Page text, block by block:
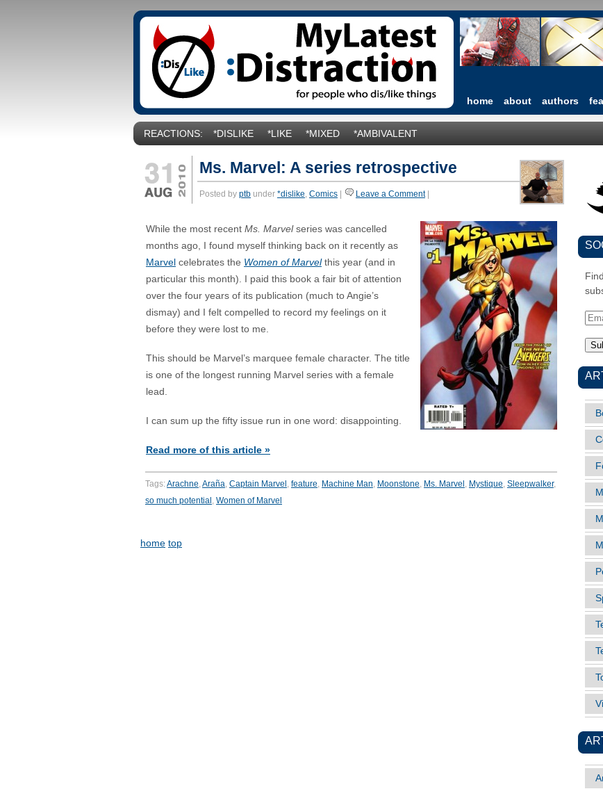
home about authors
REACTIONS: *DISLIKE *LIKE *MIXED *AMBIVALENT
Ms. Marvel: A series retrospective
Posted by ptb under *dislike, Comics Leave a Comment|
While the most recent Ms. Marvelseries was cancelled
months ago, I found myself thinking back on it recently as
Marvel celebrates the Women of Marvelthis year (and in
particular this month). I paid this book a fair bit of attention
over the four years of its publication (much to Angie’s
dismay) and I felt compelled to record my feelings on it
before they were lost to me.
This should be Marvel’s marquee female character. The title
is one of the longest running Marvel series with a female
lead.
I can sum up the fifty issue run in one word: disappointing.
Read more of this article »
Tags:Arachne,Araña, Captain Marvel , feature, Machine Man, Moonstone, Ms. Marvel , Mystique, Sleepwalker,
so much potential , Women of Marvel
home top